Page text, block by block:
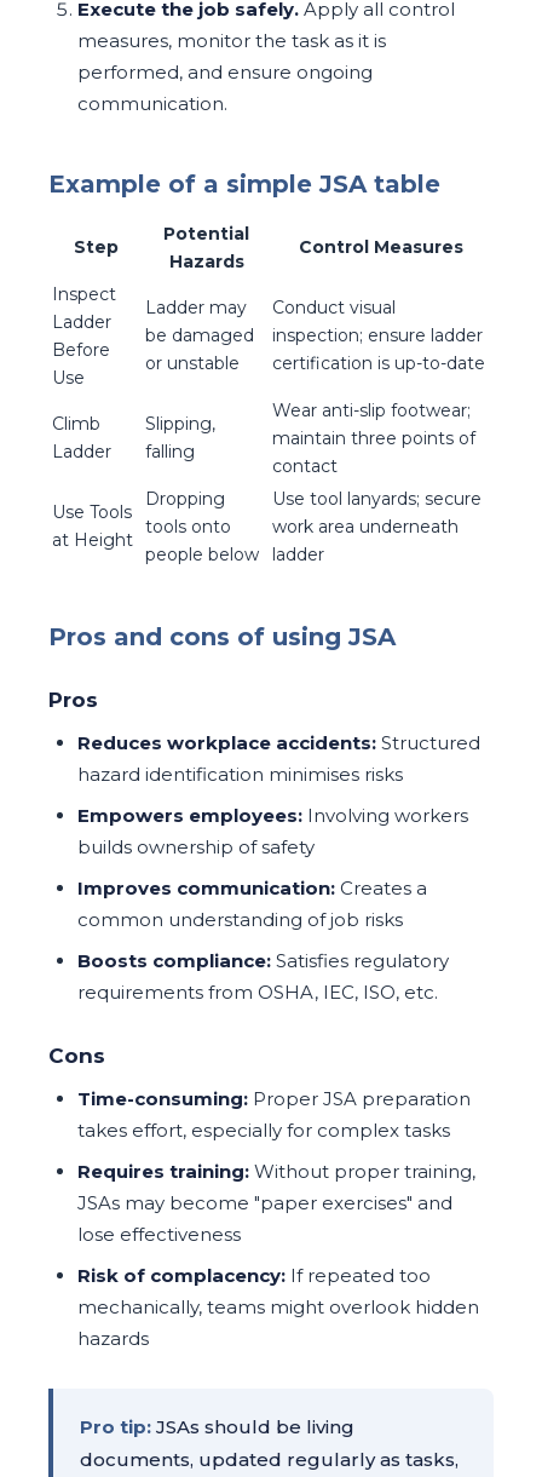
Execute the job safely. Apply all control
measures, monitor the task as it is
performed, and ensure ongoing
communication.
Example of a simple JSA table
Step
Potential
Hazards
Control Measures
Inspect
Ladder
Before
Use
Ladder may
be damaged
or unstable
Conduct visual
inspection; ensure ladder
certification is up-to-date
Climb
Ladder
Slipping,
falling
Wear anti-slip footwear;
maintain three points of
contact
Use Tools
at Height
Dropping
tools onto
people below
Use tool lanyards; secure
work area underneath
ladder
Pros and cons of using JSA
Pros
Reduces workplace accidents: Structured
hazard identification minimises risks
Empowers employees: Involving workers
builds ownership of safety
Improves communication: Creates a
common understanding of job risks
Boosts compliance: Satisfies regulatory
requirements from OSHA, IEC, ISO, etc.
Cons
Time-consuming: Proper JSA preparation
takes effort, especially for complex tasks
Requires training: Without proper training,
JSAs may become "paper exercises" and
lose effectiveness
Risk of complacency: If repeated too
mechanically, teams might overlook hidden
hazards
Pro tip: JSAs should be living
documents, updated regularly as tasks,